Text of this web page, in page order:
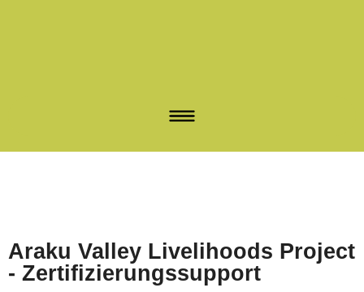
Araku Valley Livelihoods Project
- Zertifizierungssupport